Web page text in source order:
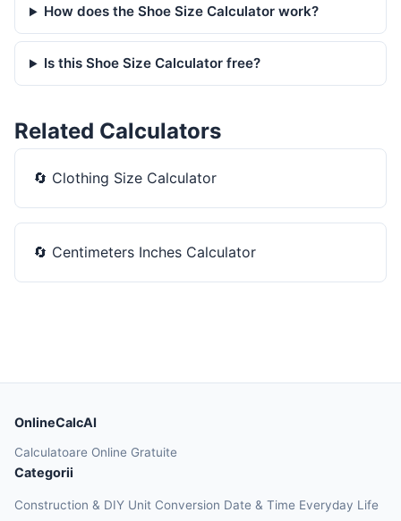
How does the Shoe Size Calculator work?
Is this Shoe Size Calculator free?
Related Calculators
🔄 Clothing Size Calculator
🔄 Centimeters Inches Calculator
OnlineCalcAI
Calculatoare Online Gratuite
Categorii
Construction & DIY Unit Conversion Date & Time Everyday Life